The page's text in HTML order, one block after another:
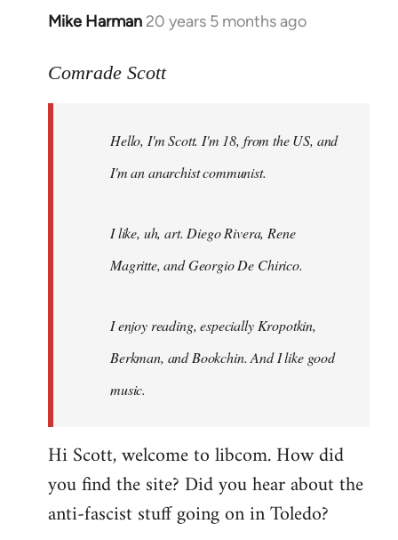
Mike Harman 20 years 5 months ago
In
to
libcom.org
Comrade Scott
Hello, I'm Scott. I'm 18, from the US, and
I'm an anarchist communist.
I like, uh, art. Diego Rivera, Rene
Magritte, and Georgio De Chirico.
I enjoy reading, especially Kropotkin,
Berkman, and Bookchin. And I like good
music.
Hi Scott, welcome to libcom. How did
you find the site? Did you hear about the
anti-fascist stuff going on in Toledo?